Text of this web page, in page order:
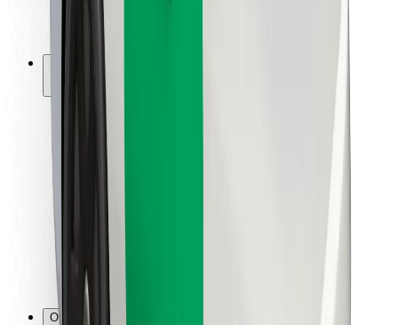
Airports
Bolt Charging Docks
Support
For riders
For drivers
Bolt Food
For fleet owners
For restaurants
Bolt for Business
Other